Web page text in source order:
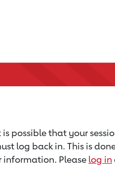
possible that your
log back in. This is
Please log in